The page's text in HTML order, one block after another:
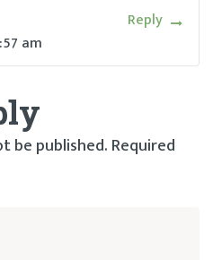
am
Reply
be published. Required